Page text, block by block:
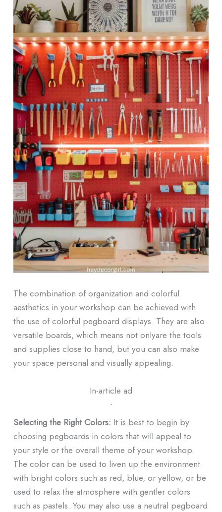
The combination of organization and colorful
aesthetics in your workshop can be achieved with
the use of colorful pegboard displays. They are also
versatile boards, which means not onlyare the tools
and supplies close to hand, but you can also make
your space personal and visually appealing.
In-article ad
ᐧ
Selecting the Right Colors: It is best to begin by
choosing pegboards in colors that will appeal to
your style or the overall theme of your workshop.
The color can be used to liven up the environment
with bright colors such as red, blue, or yellow, or be
used to relax the atmosphere with gentler colors
such as pastels. You may also use a neutral pegboard